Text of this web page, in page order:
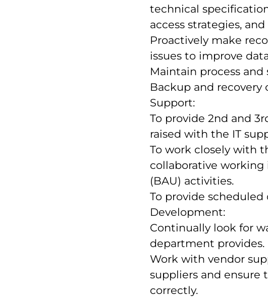
technical
access strategies,
Proactively make
issues to improve
Maintain process
Backup and recovery
Support:
To provide 2nd and
raised with the IT
To work closely with
collaborative working
(BAU) activities.
To provide
Development:
Continually look for
department provides.
Work with vendor
suppliers and ensure
correctly.